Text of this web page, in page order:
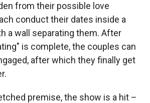
from their possible love
conduct their dates inside a
a wall separating them. After
is complete, the couples can
after which they finally get
premise, the show is a hit –